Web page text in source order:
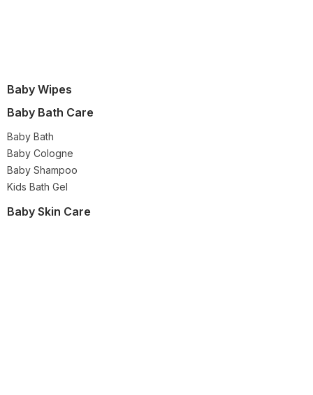
Baby Wipes
Baby Bath Care
Baby Bath
Baby Cologne
Baby Shampoo
Kids Bath Gel
Baby Skin Care